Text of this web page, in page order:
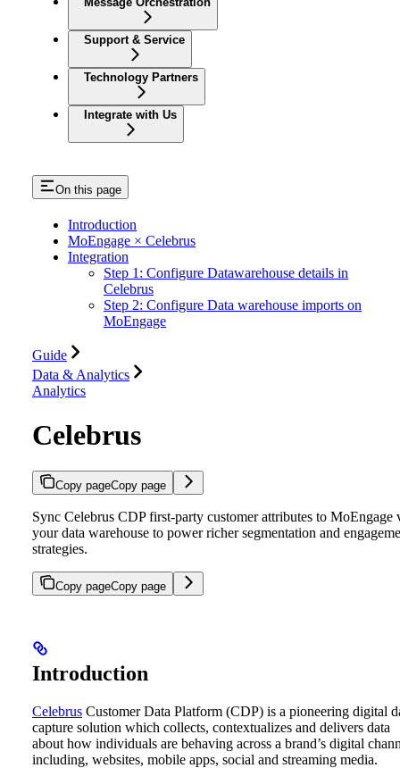
Support & Service
Technology Partners
Integrate with Us
On this page
Introduction
MoEngage × Celebrus
Integration
Step 1: Configure Datawarehouse details in
Celebrus
Step 2: Configure Data warehouse imports on
MoEngage
Guide
Data & Analytics
Analytics
Celebrus
Copy pageCopy page
Sync Celebrus CDP first-party customer attributes to MoEngage
your data warehouse to power richer segmentation and
strategies.
Copy pageCopy page
Introduction
Celebrus Customer Data Platform (CDP) is a pioneering digital
capture solution which collects, contextualizes and delivers data
about how individuals are behaving across a brand’s digital
including, websites, mobile apps, social and streaming media.